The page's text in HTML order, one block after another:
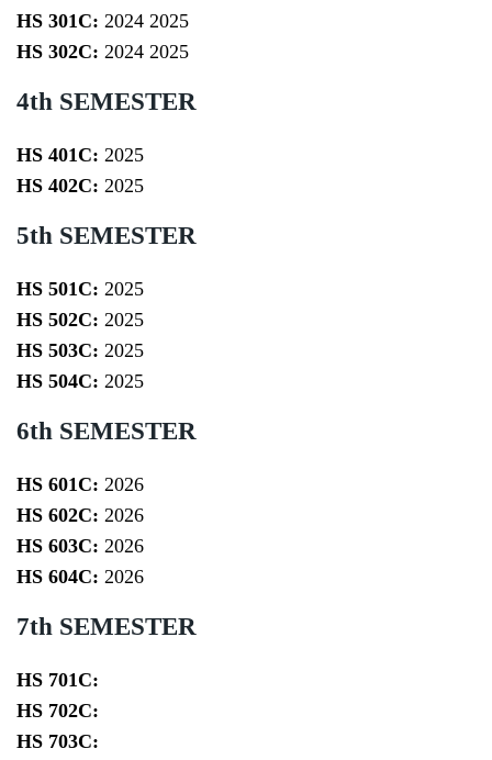
HS 301C: 2024 2025
HS 302C: 2024 2025
4th SEMESTER
HS 401C: 2025
HS 402C: 2025
5th SEMESTER
HS 501C: 2025
HS 502C: 2025
HS 503C: 2025
HS 504C: 2025
6th SEMESTER
HS 601C: 2026
HS 602C: 2026
HS 603C: 2026
HS 604C: 2026
7th SEMESTER
HS 701C:
HS 702C:
HS 703C: